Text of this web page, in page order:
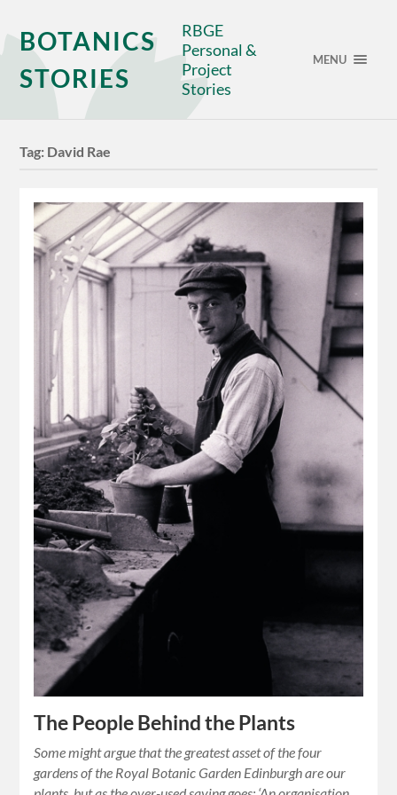
BOTANICS
STORIES
RBGE
Personal &
Project
Stories
MENU
Tag: David Rae
The People Behind the Plants
Some might argue that the greatest asset of the four
gardens of the Royal Botanic Garden Edinburgh are our